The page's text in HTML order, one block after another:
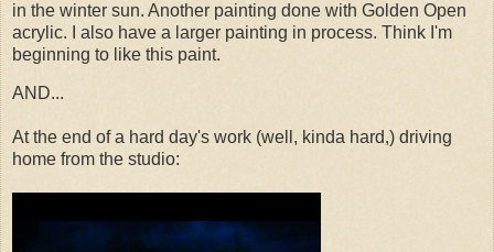
in the winter sun. Another painting done with Golden Open
acrylic. I also have a larger painting in process. Think I'm
beginning to like this paint.
AND...
At the end of a hard day's work (well, kinda hard,) driving
home from the studio: